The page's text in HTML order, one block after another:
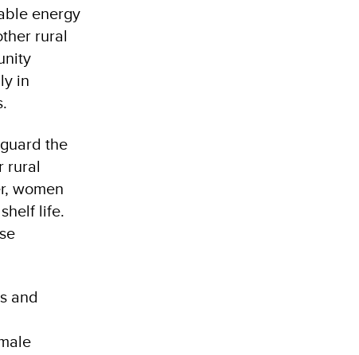
energy
rural
in
the
rural
women
life.
and